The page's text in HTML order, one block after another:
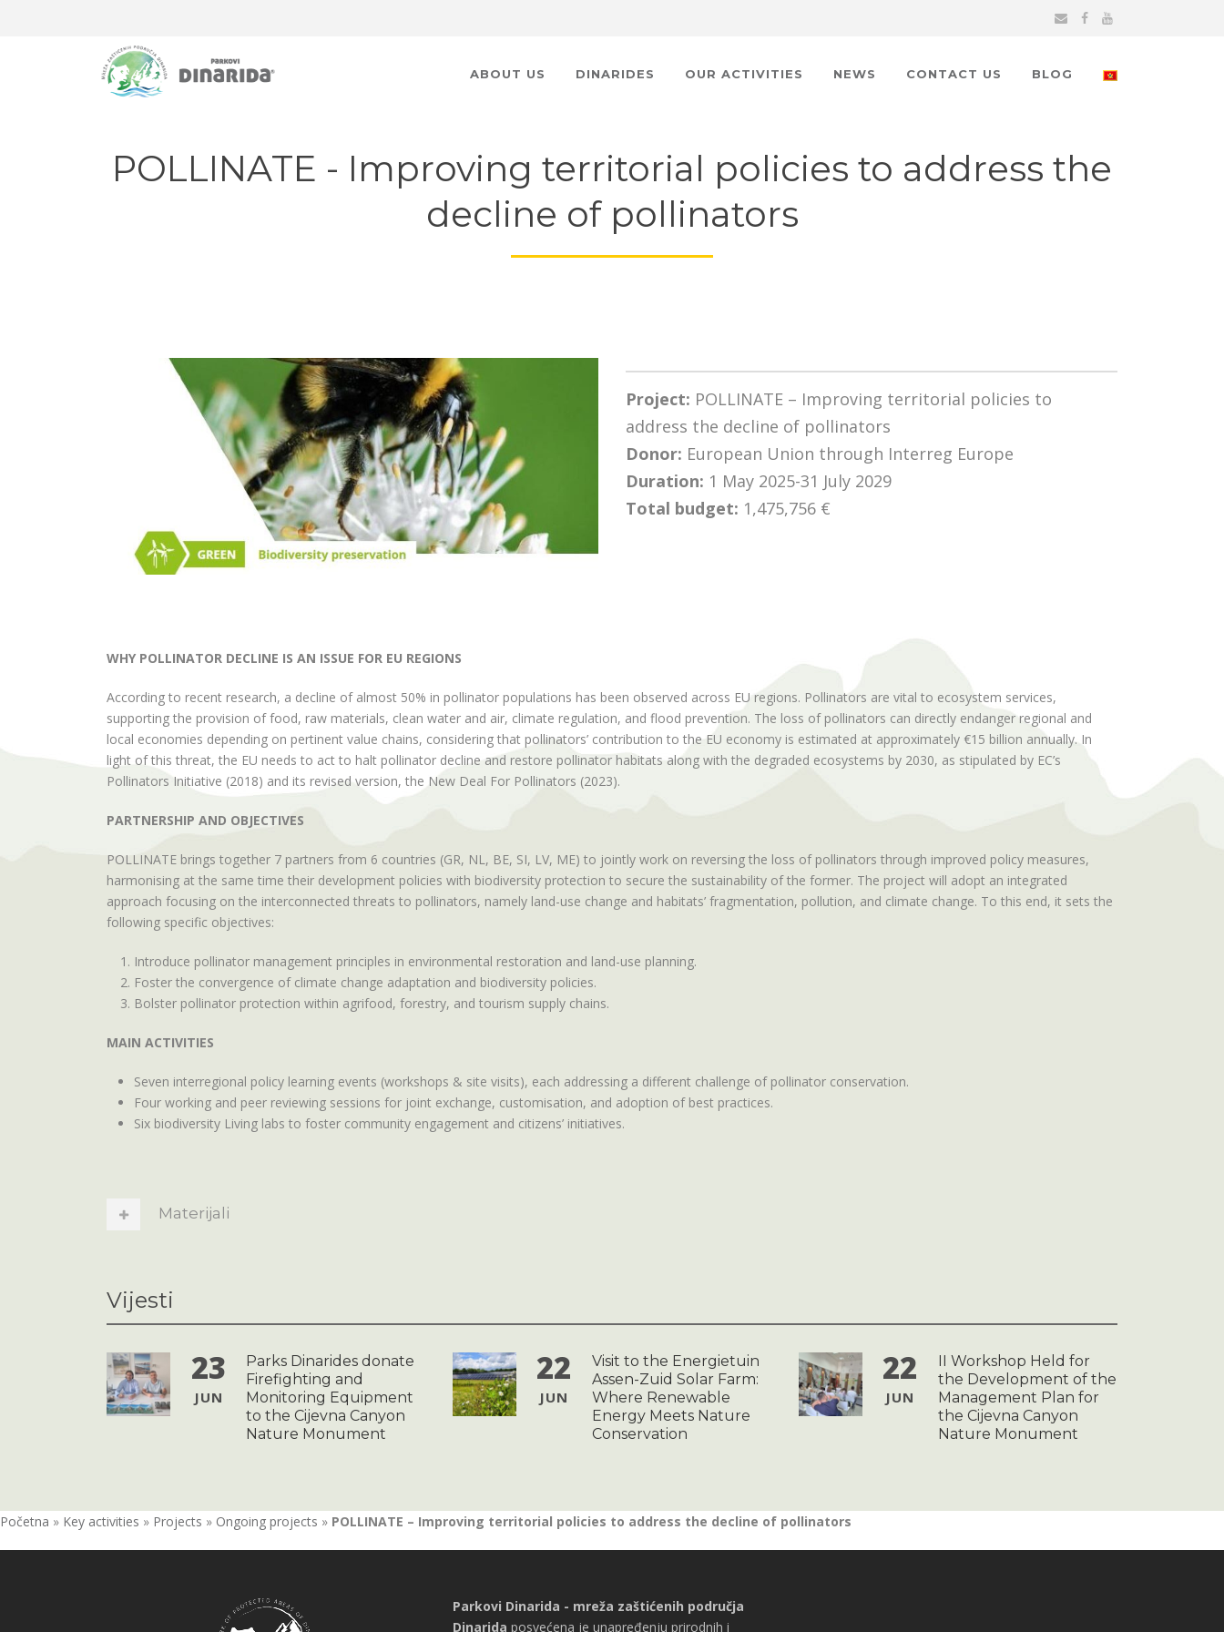
ABOUT US DINARIDES OUR ACTIVITIES NEWS CONTACT US BLOG
POLLINATE - Improving territorial policies to address the
decline of pollinators
Project: POLLINATE – Improving territorial policies to
address the decline of pollinators
Donor: European Union through Interreg Europe
Duration: 1 May 2025-31 July 2029
Total budget: 1,475,756 €
WHY POLLINATOR DECLINE IS AN ISSUE FOR EU REGIONS
According to recent research, a decline of almost 50% in pollinator populations has been observed across EU regions. Pollinators are vital to ecosystem services,
supporting the provision of food, raw materials, clean water and air, climate regulation, and flood prevention. The loss of pollinators can directly endanger regional and
local economies depending on pertinent value chains, considering that pollinators’ contribution to the EU economy is estimated at approximately €15 billion annually. In
light of this threat, the EU needs to act to halt pollinator decline and restore pollinator habitats along with the degraded ecosystems by 2030, as stipulated by EC’s
Pollinators Initiative (2018) and its revised version, the New Deal For Pollinators (2023).
PARTNERSHIP AND OBJECTIVES
POLLINATE brings together 7 partners from 6 countries (GR, NL, BE, SI, LV, ME) to jointly work on reversing the loss of pollinators through improved policy measures,
harmonising at the same time their development policies with biodiversity protection to secure the sustainability of the former. The project will adopt an integrated
approach focusing on the interconnected threats to pollinators, namely land-use change and habitats’ fragmentation, pollution, and climate change. To this end, it sets the
following specific objectives:
Introduce pollinator management principles in environmental restoration and land-use planning.
Foster the convergence of climate change adaptation and biodiversity policies.
Bolster pollinator protection within agrifood, forestry, and tourism supply chains.
MAIN ACTIVITIES
Seven interregional policy learning events (workshops & site visits), each addressing a different challenge of pollinator conservation.
Four working and peer reviewing sessions for joint exchange, customisation, and adoption of best practices.
Six biodiversity Living labs to foster community engagement and citizens’ initiatives.
Materijali
Vijesti
23
JUN
Parks Dinarides donate
Firefighting and
Monitoring Equipment
to the Cijevna Canyon
Nature Monument
22
JUN
Visit to the Energietuin
Assen-Zuid Solar Farm:
Where Renewable
Energy Meets Nature
Conservation
22
JUN
II Workshop Held for
the Development of the
Management Plan for
the Cijevna Canyon
Nature Monument
Početna » Key activities » Projects » Ongoing projects » POLLINATE – Improving territorial policies to address the decline of pollinators
Parkovi Dinarida - mreža zaštićenih područja
Dinarida posvećena je unapređenju prirodnih i